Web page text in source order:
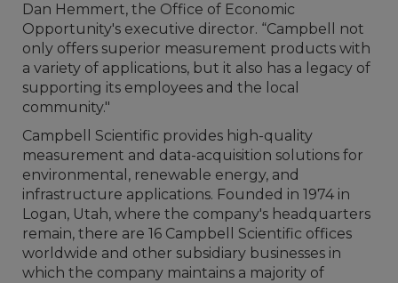
Dan Hemmert, the Office of Economic
Opportunity's executive director. “Campbell not
only offers superior measurement products with
a variety of applications, but it also has a legacy of
supporting its employees and the local
community."
Campbell Scientific provides high-quality
measurement and data-acquisition solutions for
environmental, renewable energy, and
infrastructure applications. Founded in 1974 in
Logan, Utah, where the company's headquarters
remain, there are 16 Campbell Scientific offices
worldwide and other subsidiary businesses in
which the company maintains a majority of